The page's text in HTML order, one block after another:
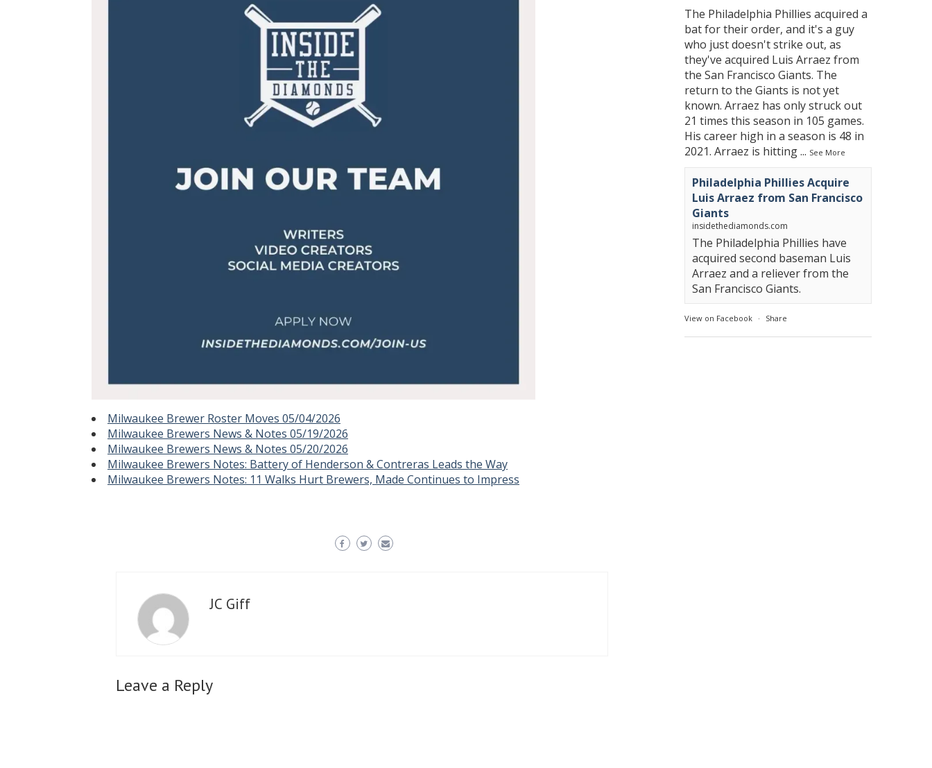
Milwaukee Brewer Roster Moves 05/04/2026
Milwaukee Brewers News & Notes 05/19/2026
Milwaukee Brewers News & Notes 05/20/2026
Milwaukee Brewers Notes: Battery of Henderson & Contreras Leads the Way
Milwaukee Brewers Notes: 11 Walks Hurt Brewers, Made Continues to Impress
JC Giff
Leave a Reply
The Philadelphia Phillies acquired a
bat for their order, and it's a guy
who just doesn't strike out, as
they've acquired Luis Arraez from
the San Francisco Giants. The
return to the Giants is not yet
known. Arraez has only struck out
21 times this season in 105 games.
His career high in a season is 48 in
2021. Arraez is hitting... See More
Philadelphia Phillies Acquire
Luis Arraez from San Francisco
Giants
insidethediamonds.com
The Philadelphia Phillies have
acquired second baseman Luis
Arraez and a reliever from the
San Francisco Giants.
View on Facebook · Share